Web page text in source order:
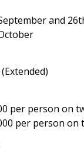
and
per person on
per person